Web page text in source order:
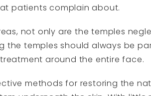
patients complain about.
not only are the temples
the temples should always be
around the entire face.
methods for restoring the